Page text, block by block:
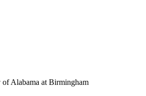
Alabama at Birmingham